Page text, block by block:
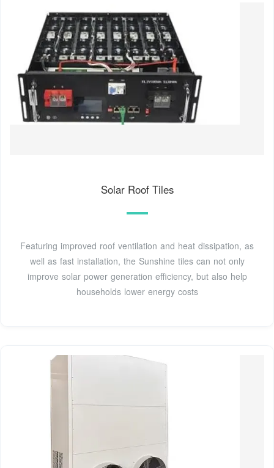
Solar Roof Tiles
Featuring improved roof ventilation and heat dissipation, as
well as fast installation, the Sunshine tiles can not only
improve solar power generation efficiency, but also help
households lower energy costs